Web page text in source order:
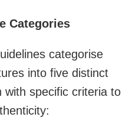
Categories
categorise
into five distinct
specific criteria to